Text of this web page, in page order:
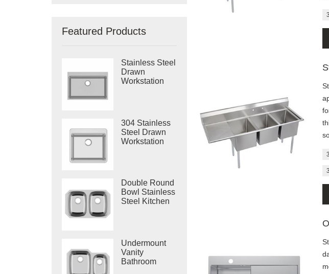
Featured Products
Stainless Steel
Drawn
Workstation
304 Stainless
Steel Drawn
Workstation
Double Round
Bowl Stainless
Steel Kitchen
Undermount
Vanity
Bathroom